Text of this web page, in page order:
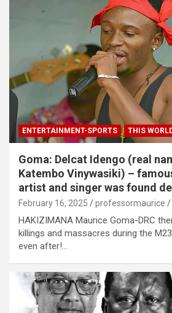
ENTERTAINMENT-SPORTS THIS
Goma: Delcat Idengo (real
Katembo Vinywasiki) –
artist and singer was found
February 16, 2025 professormaurice
HAKIZIMANA Maurice Goma-DRC
killings and massacres during the
even after!…